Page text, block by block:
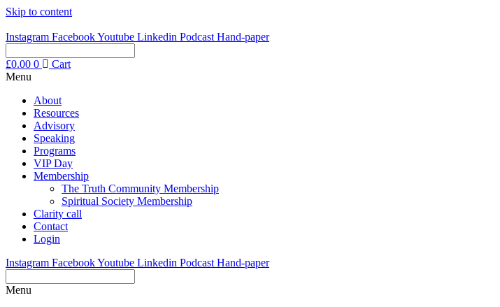
Skip to content
Instagram FacebookYoutube Linkedin Podcast Hand-paper
£0.00 0
Cart
Menu
About
Resources
Advisory
Speaking
Programs
VIP Day
Membership
The Truth Community Membership
Spiritual Society Membership
Clarity call
Contact
Login
Instagram FacebookYoutube Linkedin Podcast Hand-paper
Menu